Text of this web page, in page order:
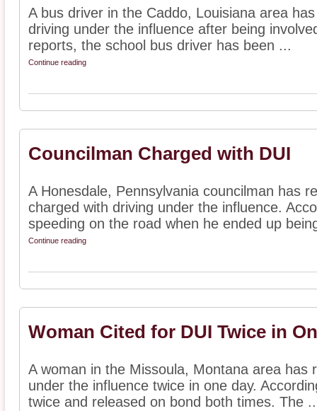
A bus driver in the Caddo, Louisiana area
driving under the influence after being
reports, the school bus driver has been ...
Continue reading
Councilman Charged with DUI
A Honesdale, Pennsylvania councilman has
charged with driving under the influence.
speeding on the road when he ended up
Continue reading
Woman Cited for DUI Twice in
A woman in the Missoula, Montana area has
under the influence twice in one day.
twice and released on bond both times. The